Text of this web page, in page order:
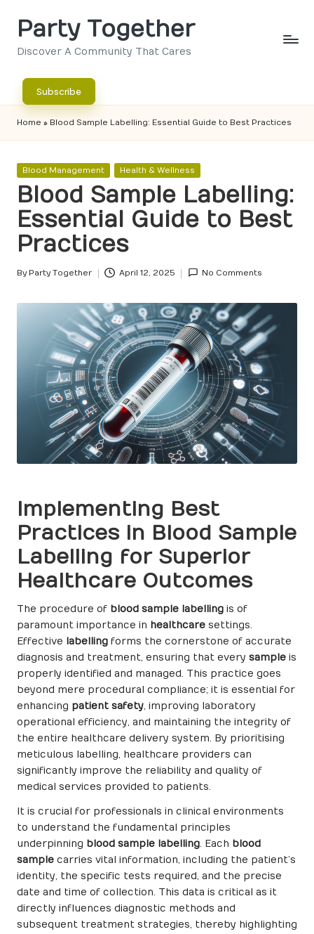
Party Together
Discover A Community That Cares
Subscribe
Home » Blood Sample Labelling: Essential Guide to Best Practices
Posted
Blood Management Health & Wellness
Blood Sample Labelling:
Essential Guide to Best
Practices
Posted
By Party Together April 12, 2025 No Comments
Implementing Best
Practices in Blood Sample
Labelling for Superior
Healthcare Outcomes
The procedure of blood sample labelling is of
paramount importance in healthcare settings.
Effective labelling forms the cornerstone of accurate
diagnosis and treatment, ensuring that every sample is
properly identified and managed. This practice goes
beyond mere procedural compliance; it is essential for
enhancing patient safety, improving laboratory
operational efficiency, and maintaining the integrity of
the entire healthcare delivery system. By prioritising
meticulous labelling, healthcare providers can
significantly improve the reliability and quality of
medical services provided to patients.
It is crucial for professionals in clinical environments
to understand the fundamental principles
underpinning blood sample labelling. Each blood
sample carries vital information, including the patient’s
identity, the specific tests required, and the precise
date and time of collection. This data is critical as it
directly influences diagnostic methods and
subsequent treatment strategies, thereby highlighting